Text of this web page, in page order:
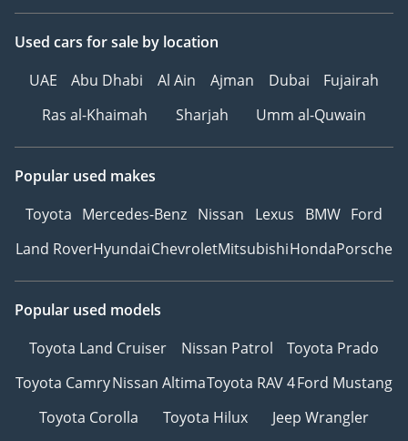
Used cars for sale by location
UAE
Abu Dhabi Al Ain Ajman Dubai
Fujairah
Ras al-Khaimah
Sharjah Umm al-Quwain
Popular used makes
Toyota Mercedes-Benz Nissan Lexus BMW Ford
Land RoverHyundaiChevroletMitsubishiHondaPorsche
Popular used models
Toyota Land Cruiser
Nissan Patrol
Toyota Prado
Toyota CamryNissan AltimaToyota RAV 4Ford Mustang
Toyota Corolla
Toyota Hilux
Jeep Wrangler